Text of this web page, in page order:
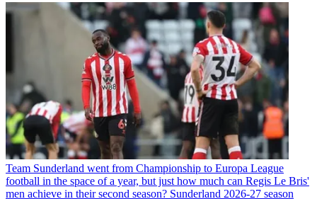
Team Sunderland went from Championship to Europa League
football in the space of a year, but just how much can Regis Le Bris'
men achieve in their second season? Sunderland 2026-27 season